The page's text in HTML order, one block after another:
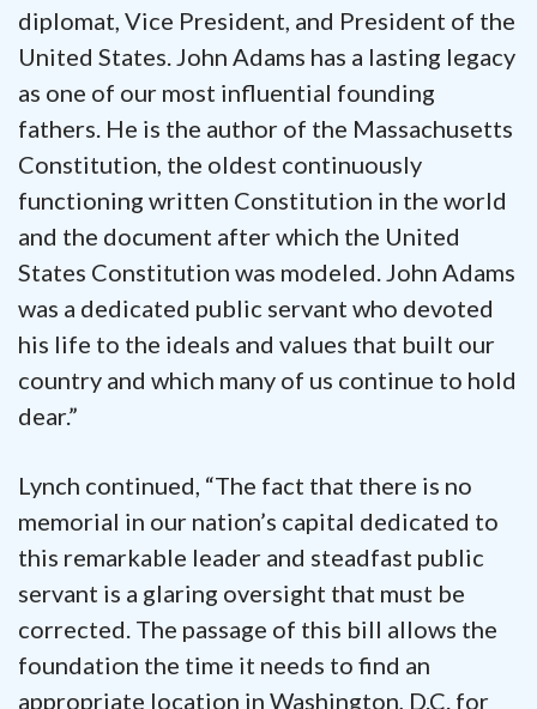
diplomat, Vice President, and President of the
United States. John Adams has a lasting legacy
as one of our most influential founding
fathers. He is the author of the Massachusetts
Constitution, the oldest continuously
functioning written Constitution in the world
and the document after which the United
States Constitution was modeled. John Adams
was a dedicated public servant who devoted
his life to the ideals and values that built our
country and which many of us continue to hold
dear.”
Lynch continued, “The fact that there is no
memorial in our nation’s capital dedicated to
this remarkable leader and steadfast public
servant is a glaring oversight that must be
corrected. The passage of this bill allows the
foundation the time it needs to find an
appropriate location in Washington, D.C. for